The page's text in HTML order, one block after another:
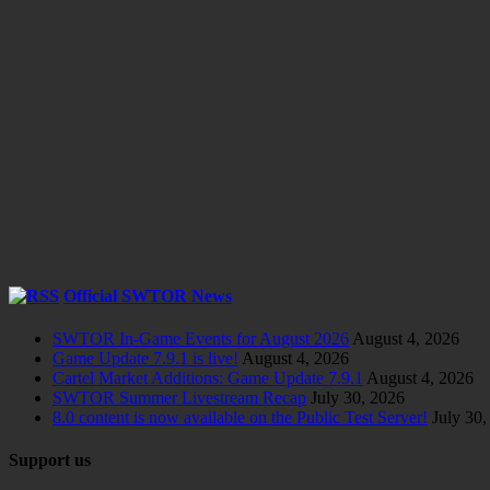
Official SWTOR News
SWTOR In-Game Events for August 2026 August 4, 2026
Game Update 7.9.1 is live! August 4, 2026
Cartel Market Additions: Game Update 7.9.1 August 4, 2026
SWTOR Summer Livestream Recap July 30, 2026
8.0 content is now available on the Public Test Server! July
Support us